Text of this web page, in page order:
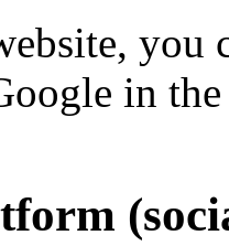
you
in